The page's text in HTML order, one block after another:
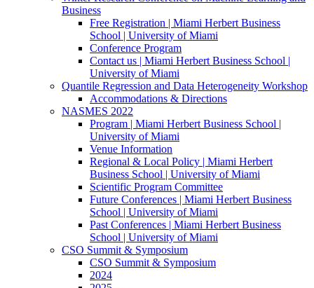
Business
Free Registration | Miami Herbert Business
School | University of Miami
Conference Program
Contact us | Miami Herbert Business School |
University of Miami
Quantile Regression and Data Heterogeneity Workshop
Accommodations & Directions
NASMES 2022
Program | Miami Herbert Business School |
University of Miami
Venue Information
Regional & Local Policy | Miami Herbert
Business School | University of Miami
Scientific Program Committee
Future Conferences | Miami Herbert Business
School | University of Miami
Past Conferences | Miami Herbert Business
School | University of Miami
CSO Summit & Symposium
CSO Summit & Symposium
2024